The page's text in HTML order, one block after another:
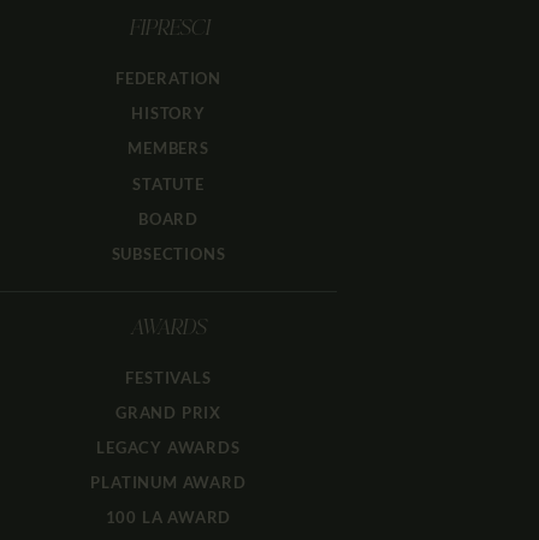
FIPRESCI
FEDERATION
HISTORY
MEMBERS
STATUTE
BOARD
SUBSECTIONS
AWARDS
FESTIVALS
GRAND PRIX
LEGACY AWARDS
PLATINUM AWARD
100 LA AWARD